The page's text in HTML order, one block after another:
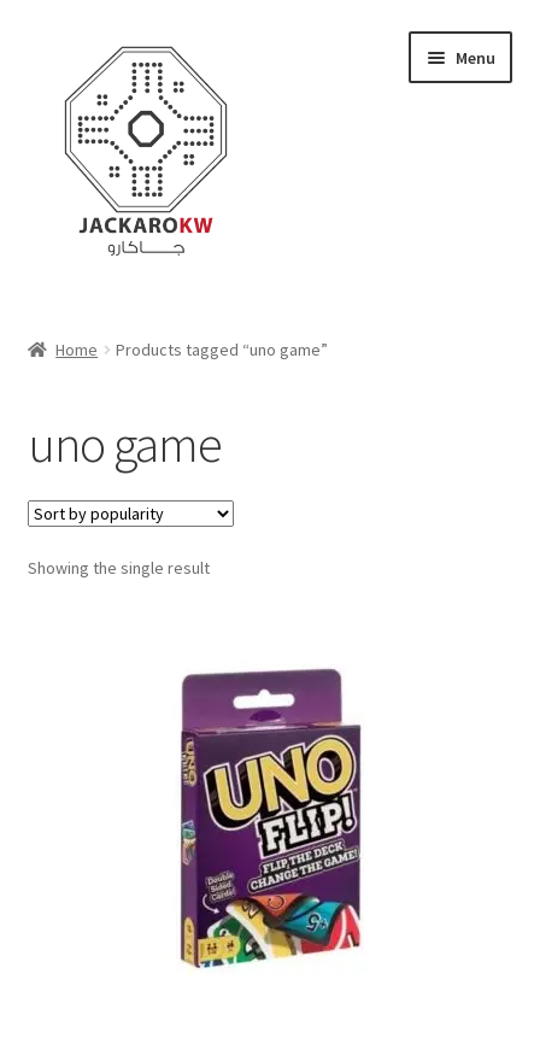
navigation
content
Menu
Cart
Checkout
Contact Us
Home Products tagged “uno game”
uno game
Showing the single result